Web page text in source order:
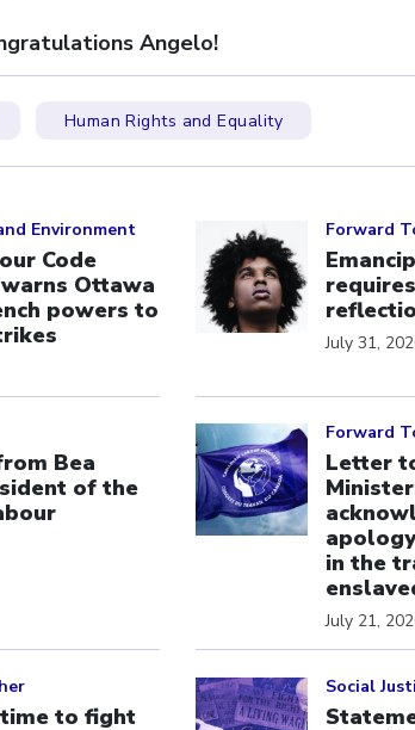
Angelo!
Human Rights and Equality
Environment
Code
Ottawa
powers to
Forward
July 31,
Bea
of the
Forward
Letter
in the
July 21,
time to fight
Social